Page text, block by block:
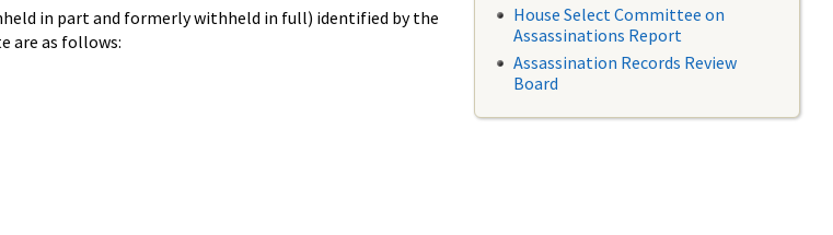
in part and formerly withheld in full) identified by the
are as follows:
House Select Committee on
Assassinations Report
Assassination Records Review
Board